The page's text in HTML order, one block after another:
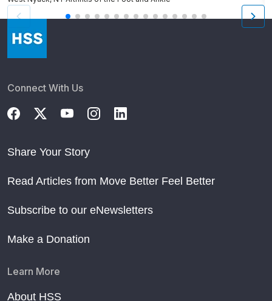
Connect With Us
Share Your Story
Read Articles from Move Better Feel Better
Subscribe to our eNewsletters
Make a Donation
Learn More
About HSS